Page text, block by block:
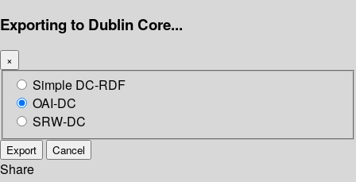
Exporting to Dublin Core...
×
Simple DC-RDF
OAI-DC
SRW-DC
Export Cancel
Share